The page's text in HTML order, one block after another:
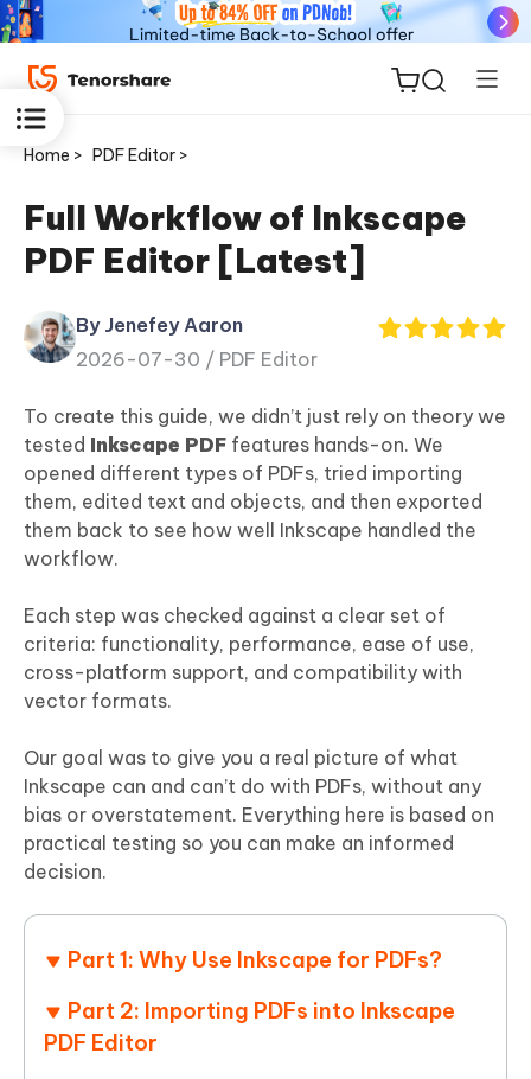
for iOS
PDNob
iAnyGo
Home > PDF Editor >
Full Workflow of Inkscape
PDF Editor [Latest]
By Jenefey Aaron
2026-07-30 / PDF Editor
To create this guide, we didn’t just rely on theory we
tested Inkscape PDF features hands-on. We
opened different types of PDFs, tried importing
them, edited text and objects, and then exported
them back to see how well Inkscape handled the
workflow.
Each step was checked against a clear set of
criteria: functionality, performance, ease of use,
cross-platform support, and compatibility with
vector formats.
Our goal was to give you a real picture of what
Inkscape can and can’t do with PDFs, without any
bias or overstatement. Everything here is based on
practical testing so you can make an informed
decision.
Part 1: Why Use Inkscape for PDFs?
Part 2: Importing PDFs into Inkscape
PDF Editor